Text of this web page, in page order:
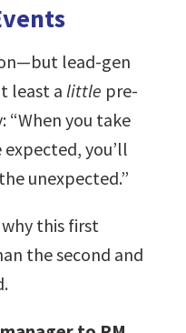
lead-gen
least a little pre-
“When you take
you’ll
unexpected.”
this first
the second and